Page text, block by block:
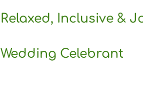
Relaxed, Inclusive &
Wedding Celebrant